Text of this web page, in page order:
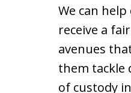
We can
receive a
avenues
them tackle
of custody